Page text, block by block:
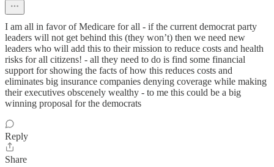
I am all in favor of Medicare for all - if the current democrat party
leaders will not get behind this (they won’t) then we need new
leaders who will add this to their mission to reduce costs and health
risks for all citizens! - all they need to do is find some financial
support for showing the facts of how this reduces costs and
eliminates big insurance companies denying coverage while making
their executives obscenely wealthy - to me this could be a big
winning proposal for the democrats
Reply
Share